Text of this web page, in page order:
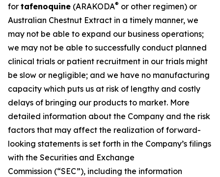
for tafenoquine (ARAKODA® or other regimen) or
Australian Chestnut Extract in a timely manner, we
may not be able to expand our business operations;
we may not be able to successfully conduct planned
clinical trials or patient recruitment in our trials might
be slow or negligible; and we have no manufacturing
capacity which puts us at risk of lengthy and costly
delays of bringing our products to market. More
detailed information about the Company and the risk
factors that may affect the realization of forward-
looking statements is set forth in the Company’s filings
with the Securities and Exchange
Commission (“SEC”), including the information